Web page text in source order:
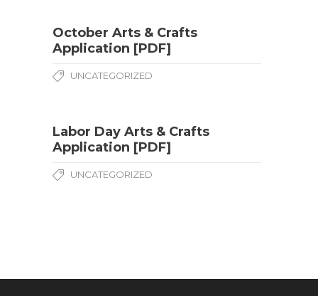
October Arts & Crafts
Application [PDF]
UNCATEGORIZED
Labor Day Arts & Crafts
Application [PDF]
UNCATEGORIZED